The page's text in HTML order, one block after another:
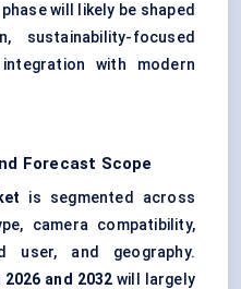
will likely be shaped
sustainability-focused
with modern
Forecast Scope
is segmented across
camera compatibility,
user, and geography.
2026 and 2032 will largely